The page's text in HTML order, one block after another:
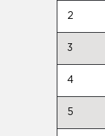
2
3
4
5